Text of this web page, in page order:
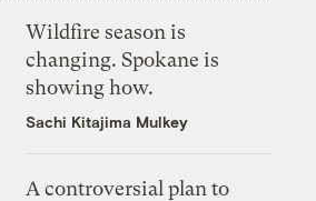
Wildfire season is
changing. Spokane is
showing how.
Sachi Kitajima Mulkey
A controversial plan to